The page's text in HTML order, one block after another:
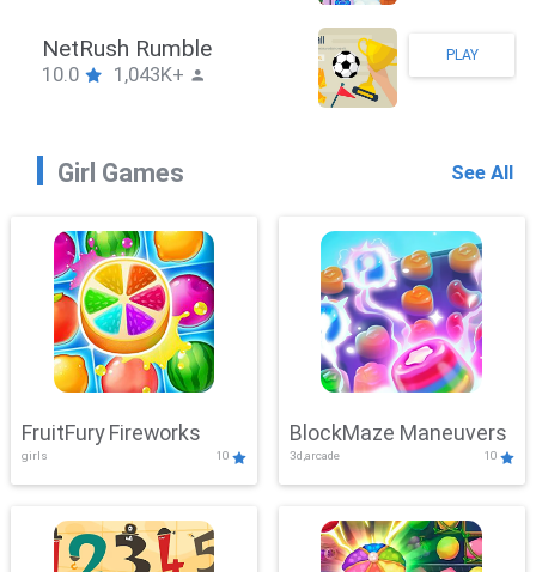
SnackRushPuzzle
10.0 1,043K+
PLAY
Girl Games See All
FruitFury Fireworks
girls 10
BlockMaze Maneuvers
3d,arcade 10